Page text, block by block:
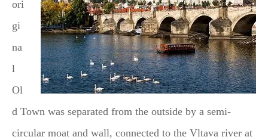
ori
gi
na
l
Ol
d Town was separated from the outside by a semi-
circular moat and wall, connected to the Vltava river at